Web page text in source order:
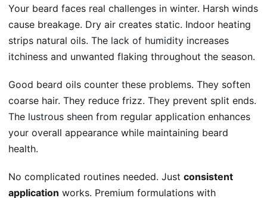
Your beard faces real challenges in winter. Harsh winds
cause breakage. Dry air creates static. Indoor heating
strips natural oils. The lack of humidity increases
itchiness and unwanted flaking throughout the season.
Good beard oils counter these problems. They soften
coarse hair. They reduce frizz. They prevent split ends.
The lustrous sheen from regular application enhances
your overall appearance while maintaining beard
health.
No complicated routines needed. Just consistent
application works. Premium formulations with